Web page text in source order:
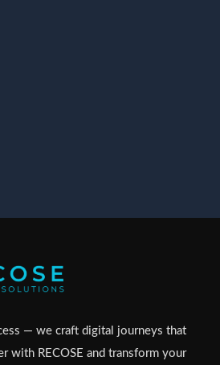
— we craft digital journeys that
with RECOSE and transform your